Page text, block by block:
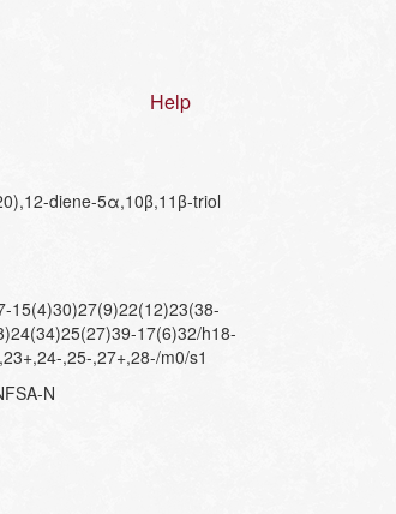
Help
diene-5α,10β,11β-triol
15(4)30)27(9)22(12)23(38-
17(6)32/h18-
,25-,27+,28-/m0/s1
N